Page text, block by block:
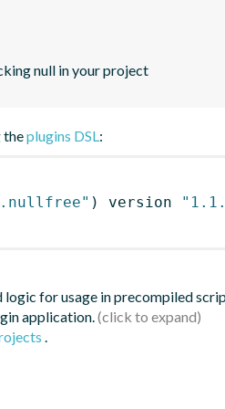
null in your project
theplugins DSL:
) version
for usage in precompiled
application.
.